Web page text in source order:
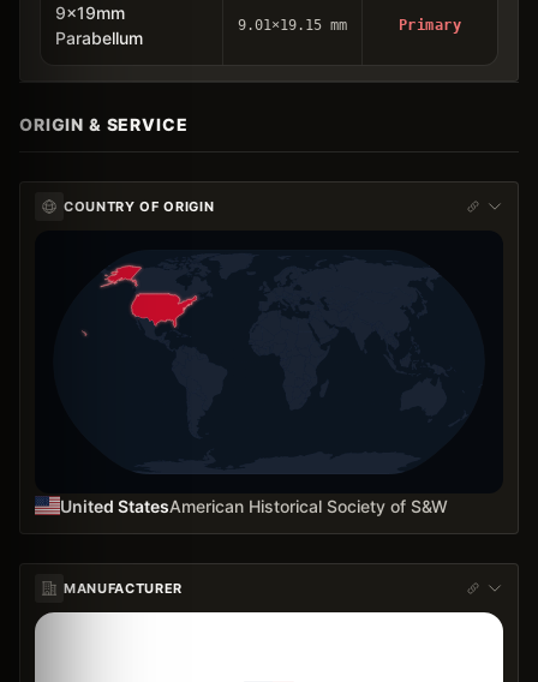
9x19mm
Parabellum
9.01×19.15 mm Primary
ORIGIN & SERVICE
COUNTRY OF ORIGIN
United StatesAmerican Historical Society of S&W
MANUFACTURER